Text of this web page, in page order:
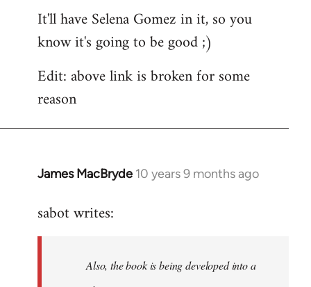
It'll have Selena Gomez in it, so you
know it's going to be good ;)
Edit: above link is broken for some
reason
James MacBryde 10 years 9 months ago
In
to
libcom.org
sabot writes:
Also, the book is being developed into a